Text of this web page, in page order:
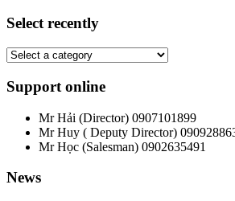
Select recently
Support online
Mr Hải (Director) 0907101899
Mr Huy ( Deputy Director)
Mr Học (Salesman) 0902635491
News